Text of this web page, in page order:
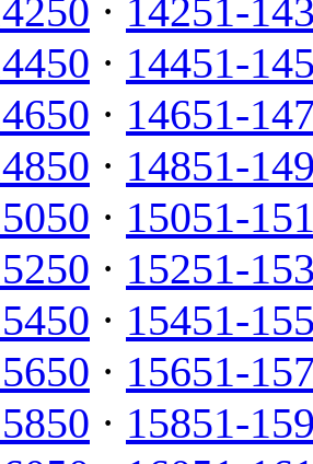
· 14251-
· 14451-
· 14651-
· 14851-
· 15051-
· 15251-
· 15451-
· 15651-
· 15851-